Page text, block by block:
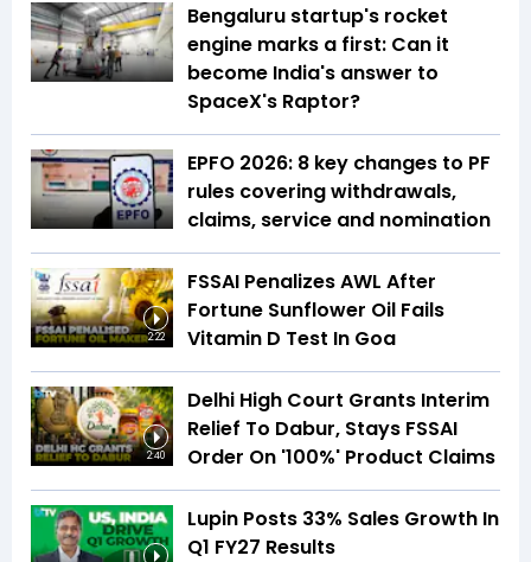
Bengaluru startup's rocket
engine marks a first: Can it
become India's answer to
SpaceX's Raptor?
EPFO 2026: 8 key changes to PF
rules covering withdrawals,
claims, service and nomination
2:22
FSSAI Penalizes AWL After
Fortune Sunflower Oil Fails
Vitamin D Test In Goa
2:40
Delhi High Court Grants Interim
Relief To Dabur, Stays FSSAI
Order On '100%' Product Claims
Lupin Posts 33% Sales Growth In
Q1 FY27 Results